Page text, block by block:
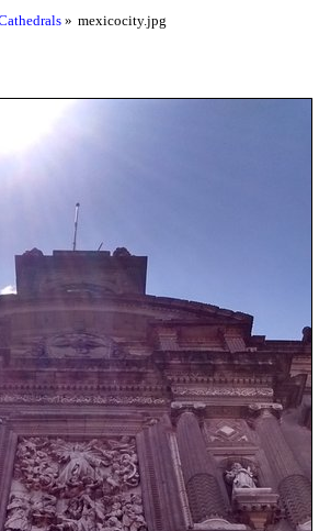
mexicocity.jpg